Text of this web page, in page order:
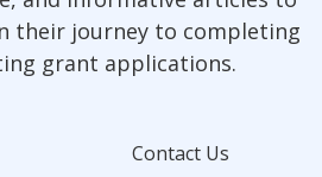
their journey to completing
grant applications.
Contact Us